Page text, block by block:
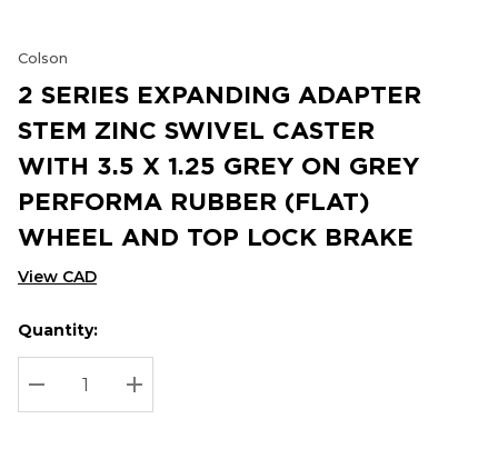
Colson
2 SERIES EXPANDING ADAPTER
STEM ZINC SWIVEL CASTER
WITH 3.5 X 1.25 GREY ON GREY
PERFORMA RUBBER (FLAT)
WHEEL AND TOP LOCK BRAKE
View CAD
Hurry
up!
Current
stock:
Current
Quantity:
DECREASE QUANTITY:
INCREASE QUANTITY: